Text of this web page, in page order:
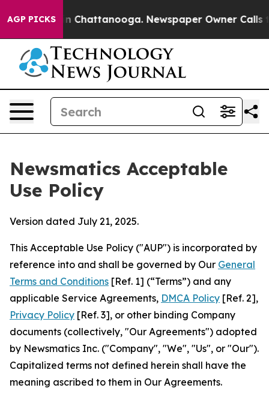
AGP PICKSin Chattanooga. Newspaper Owner Calls the
Newsmatics Acceptable
Use Policy
Version dated July 21, 2025.
This Acceptable Use Policy ("AUP") is incorporated by
reference into and shall be governed by Our General
Terms and Conditions [Ref. 1] (“Terms”) and any
applicable Service Agreements, DMCA Policy [Ref. 2],
Privacy Policy [Ref. 3], or other binding Company
documents (collectively, "Our Agreements") adopted
by Newsmatics Inc. ("Company", "We", "Us", or "Our").
Capitalized terms not defined herein shall have the
meaning ascribed to them in Our Agreements.